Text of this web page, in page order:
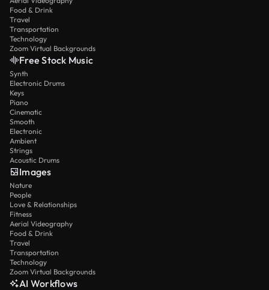
Food & Drink
Travel
Transportation
Technology
Zoom Virtual Backgrounds
Free Stock Music
Synth
Electronic Drums
Keys
Piano
Cinematic
Smooth
Electronic
Ambient
Strings
Acoustic Drums
Images
Nature
People
Love & Relationships
Fitness
Aerial Videography
Food & Drink
Travel
Transportation
Technology
Zoom Virtual Backgrounds
AI Workflows